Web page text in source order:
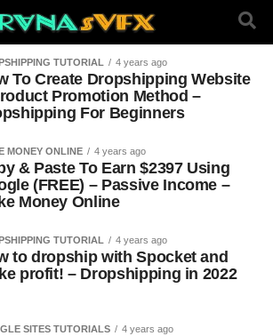
TUTORIAL 4 years ago
To Create Dropshipping Website
Promotion Method –
For Beginners
MONEY ONLINE 4 years ago
& Paste To Earn $2397 Using
(FREE) – Passive Income –
Money Online
TUTORIAL 4 years ago
to dropship with Spocket and
profit! – Dropshipping in 2022
SITES TUTORIALS 4 years ago